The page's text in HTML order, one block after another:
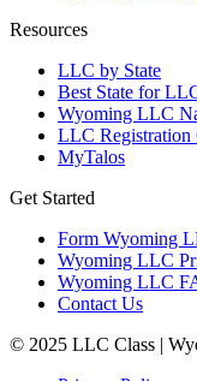
Resources
LLC by State
Best State for
Wyoming LLC
LLC Registration
MyTalos
Get Started
Form Wyoming
Wyoming LLC
Wyoming LLC
Contact Us
© 2025 LLC Class |